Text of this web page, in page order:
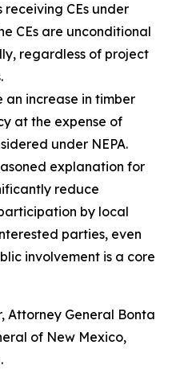
receiving CEs under
CEs are unconditional
regardless of project
an increase in timber
at the expense of
under NEPA.
explanation for
reduce
by local
parties, even
involvement is a core
Attorney General Bonta
of New Mexico,